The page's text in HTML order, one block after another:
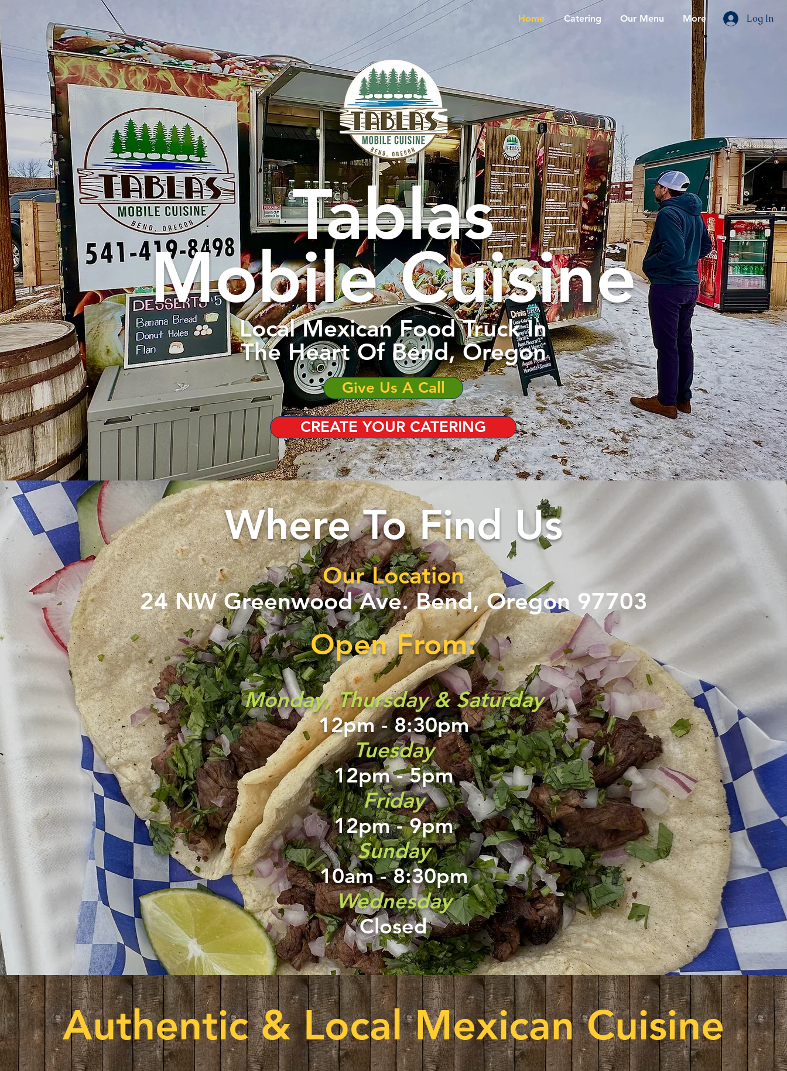
Log In
Home Catering Our Menu More
Tablas
Mobile Cuisine
Local Mexican Food Truck In
The Heart Of Bend, Oregon
Give Us A Call
CREATE YOUR CATERING
Where To Find Us
Our Location
24 NW Greenwood Ave.Bend, Oregon 97703
Open From:
Monday, Thursday & Saturday
12pm - 8:30pm
Tuesday
12pm - 5pm
Friday
12pm - 9pm
Sunday
10am - 8:30pm
Wednesday
Closed
Authentic & Local Mexican Cuisine